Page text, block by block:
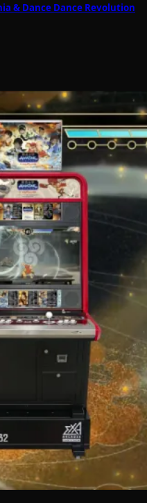
& Dance Dance Revolution